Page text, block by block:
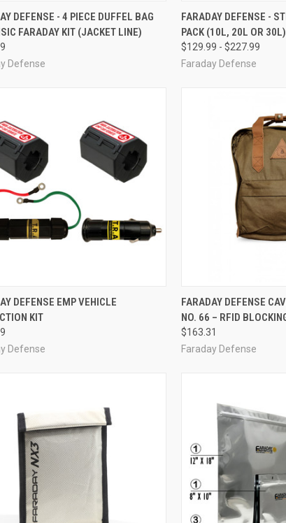
VIEW ADD TO CART
DEFENSE - 4 PIECE DUFFEL BAG
FARADAY KIT (JACKET LINE)
Defense
QUICK VIEW
Compare
FARADAY DEFENSE -
PACK (10L, 20L OR 30L)
$129.99 - $227.99
Faraday Defense
VIEW ADD TO CART
DEFENSE EMP VEHICLE
KIT
Defense
QUICK VIEW
Compare
FARADAY DEFENSE
NO. 66 – RFID
$163.31
Faraday Defense